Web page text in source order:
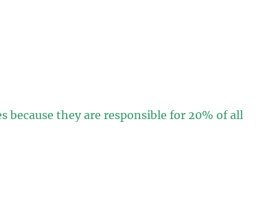
because they are responsible for 20% of all